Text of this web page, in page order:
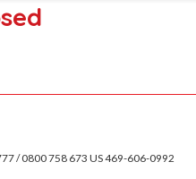
/ 0800 758 673 US 469-606-0992